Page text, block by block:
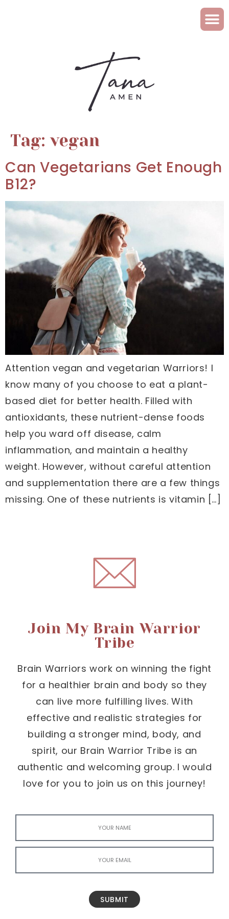
Tag:vegan
Can Vegetarians Get Enough
B12?
Attention vegan and vegetarian Warriors! I
know many of you choose to eat a plant-
based diet for better health. Filled with
antioxidants, these nutrient-dense foods
help you ward off disease, calm
inflammation, and maintain a healthy
weight. However, without careful attention
and supplementation there are a few things
missing. One of these nutrients is vitamin […]
Join My Brain Warrior
Tribe
Brain Warriors work on winning the fight
for a healthier brain and body so they
can live more fulfilling lives. With
effective and realistic strategies for
building a stronger mind, body, and
spirit, our Brain Warrior Tribe is an
authentic and welcoming group. I would
love for you to join us on this journey!
SUBMIT